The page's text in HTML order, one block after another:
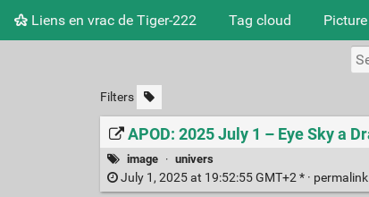
Liens en vrac de Tiger-222 Tag cloud
Filters
APOD: 2025 July 1 – Eye Sky a
image · univers
July 1, 2025 at 19:52:55 GMT+2 * · permalink